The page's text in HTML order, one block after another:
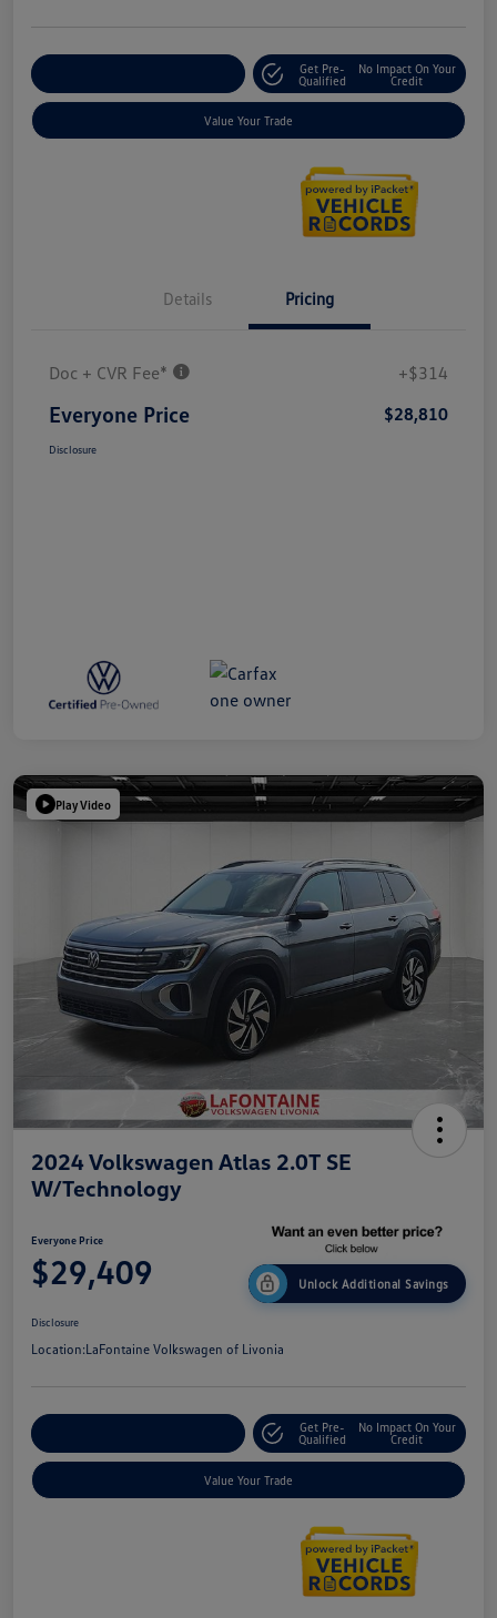
Get Pre-
Qualified
No Impact On Your
Credit
Value Your Trade
Details Pricing
Doc + CVR Fee* +$314
Everyone Price $28,810
Disclosure
Play Video
2024 Volkswagen Atlas 2.0T SE
W/Technology
Everyone Price
$29,409 Unlock Additional Savings
Disclosure
Location:LaFontaine Volkswagen of Livonia
Get Pre-
Qualified
No Impact On Your
Credit
Value Your Trade